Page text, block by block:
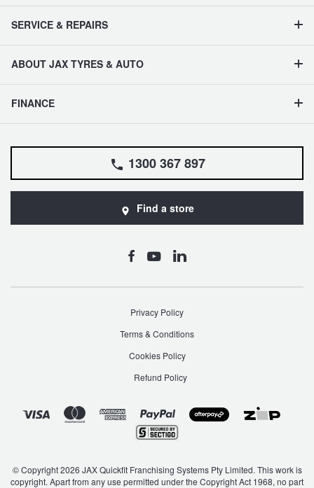
SERVICE & REPAIRS
ABOUT JAX TYRES & AUTO
FINANCE
1300 367 897
Find a store
Privacy Policy
Terms & Conditions
Cookies Policy
Refund Policy
© Copyright 2026 JAX Quickfit Franchising Systems Pty Limited. This work is
copyright. Apart from any use permitted under the Copyright Act 1968, no part